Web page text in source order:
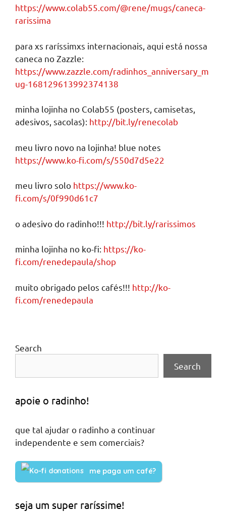
https://www.colab55.com/@rene/mugs/caneca-
rarissima
para xs raríssimxs internacionais, aqui está nossa
caneca no Zazzle:
https://www.zazzle.com/radinhos_anniversary_m
ug-168129613992374138
minha lojinha no Colab55 (posters, camisetas,
adesivos, sacolas): http://bit.ly/renecolab
meu livro novo na lojinha! blue notes
https://www.ko-fi.com/s/550d7d5e22
meu livro solo https://www.ko-
fi.com/s/0f990d61c7
o adesivo do radinho!!! http://bit.ly/rarissimos
minha lojinha no ko-fi: https://ko-
fi.com/renedepaula/shop
muito obrigado pelos cafés!!! http://ko-
fi.com/renedepaula
Search
Search
apoie o radinho!
que tal ajudar o radinho a continuar
independente e sem comerciais?
me paga um café?
seja um super raríssime!